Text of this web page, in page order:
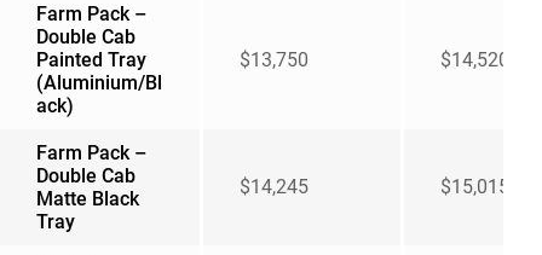
Farm Pack –
Double Cab
Painted Tray
(Aluminium/Bl
ack)
$13,750 $14,520
Farm Pack –
Double Cab
Matte Black
Tray
$14,245 $15,015